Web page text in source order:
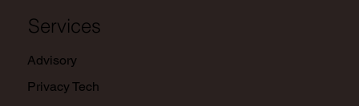
Services
Advisory
Privacy Tech